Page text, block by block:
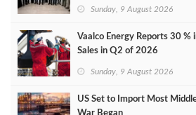
Sunday, 9 August 2026
Vaalco Energy Reports 30 %
Sales in Q2 of 2026
Sunday, 9 August 2026
US Set to Import Most